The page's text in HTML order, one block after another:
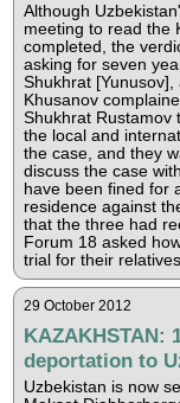
Although
meeting to read the
completed, the
asking for seven
Shukhrat
Khusanov
Shukhrat Rustamov
the local and
the case, and they
discuss the case
have been fined for
residence against
that the three had
Forum 18 asked
trial for their
29 October 2012
KAZAKHSTAN:
deportation to
Uzbekistan is now